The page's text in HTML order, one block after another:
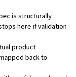
is structurally
here if validation
product
back to